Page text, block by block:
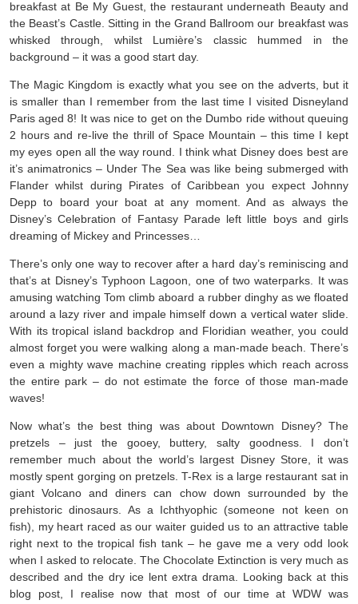
breakfast at Be My Guest, the restaurant underneath Beauty and
the Beast’s Castle. Sitting in the Grand Ballroom our breakfast was
whisked through, whilst Lumière’s classic hummed in the
background – it was a good start day.
The Magic Kingdom is exactly what you see on the adverts, but it
is smaller than I remember from the last time I visited Disneyland
Paris aged 8! It was nice to get on the Dumbo ride without queuing
2 hours and re-live the thrill of Space Mountain – this time I kept
my eyes open all the way round. I think what Disney does best are
it’s animatronics – Under The Sea was like being submerged with
Flander whilst during Pirates of Caribbean you expect Johnny
Depp to board your boat at any moment. And as always the
Disney’s Celebration of Fantasy Parade left little boys and girls
dreaming of Mickey and Princesses…
There’s only one way to recover after a hard day’s reminiscing and
that’s at Disney’s Typhoon Lagoon, one of two waterparks. It was
amusing watching Tom climb aboard a rubber dinghy as we floated
around a lazy river and impale himself down a vertical water slide.
With its tropical island backdrop and Floridian weather, you could
almost forget you were walking along a man-made beach. There’s
even a mighty wave machine creating ripples which reach across
the entire park – do not estimate the force of those man-made
waves!
Now what’s the best thing was about Downtown Disney? The
pretzels – just the gooey, buttery, salty goodness. I don’t
remember much about the world’s largest Disney Store, it was
mostly spent gorging on pretzels. T-Rex is a large restaurant sat in
giant Volcano and diners can chow down surrounded by the
prehistoric dinosaurs. As a Ichthyophic (someone not keen on
fish), my heart raced as our waiter guided us to an attractive table
right next to the tropical fish tank – he gave me a very odd look
when I asked to relocate. The Chocolate Extinction is very much as
described and the dry ice lent extra drama. Looking back at this
blog post, I realise now that most of our time at WDW was